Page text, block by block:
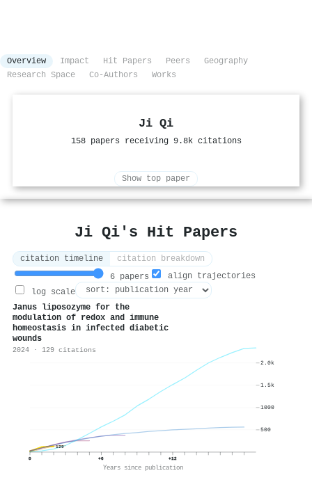
Overview Impact Hit Papers Peers
Geography
Research Space
Co-Authors Works
Ji Qi
158 papers receiving 9.8k citations
Show top paper
Ji Qi's Hit Papers
citation timeline
citation breakdown
6 papers
align trajectories
log scale
Janus liposozyme for the
modulation of redox and immune
homeostasis in infected diabetic
wounds
2024 · 129 citations
129
0 +6 +12
Years since publication
500
1000
1.5k
2.0k